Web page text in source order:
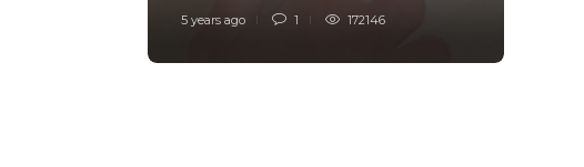
5 years ago 1 172146